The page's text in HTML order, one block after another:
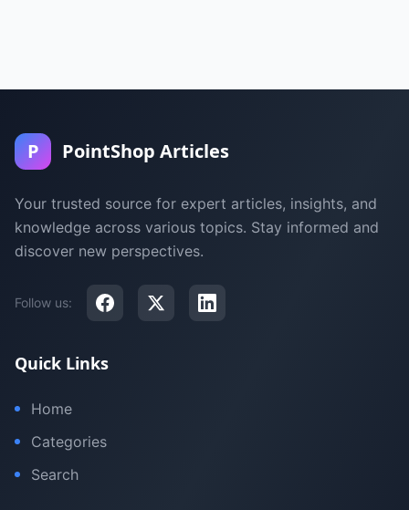
P PointShop Articles
Your trusted source for expert articles, insights, and
knowledge across various topics. Stay informed and
discover new perspectives.
Follow us:
Quick Links
Home
Categories
Search